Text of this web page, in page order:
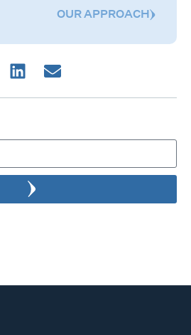
OUR APPROACH